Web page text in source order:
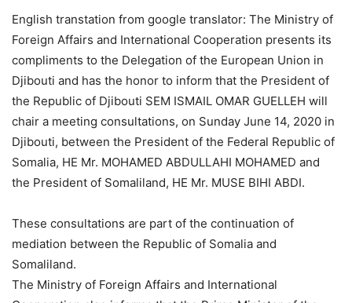
English transtation from google translator: The Ministry of
Foreign Affairs and International Cooperation presents its
compliments to the Delegation of the European Union in
Djibouti and has the honor to inform that the President of
the Republic of Djibouti SEM ISMAIL OMAR GUELLEH will
chair a meeting consultations, on Sunday June 14, 2020 in
Djibouti, between the President of the Federal Republic of
Somalia, HE Mr. MOHAMED ABDULLAHI MOHAMED and
the President of Somaliland, HE Mr. MUSE BIHI ABDI.
These consultations are part of the continuation of
mediation between the Republic of Somalia and
Somaliland.
The Ministry of Foreign Affairs and International